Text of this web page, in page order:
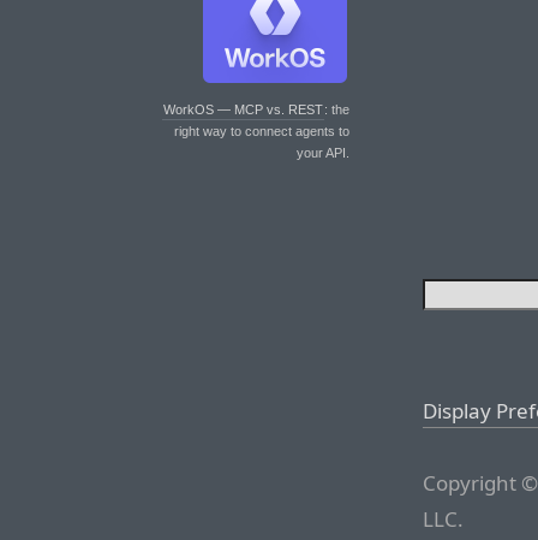
WorkOS — MCP vs. REST: the
right way to connect agents to
your API.
Display
Copyright
LLC.